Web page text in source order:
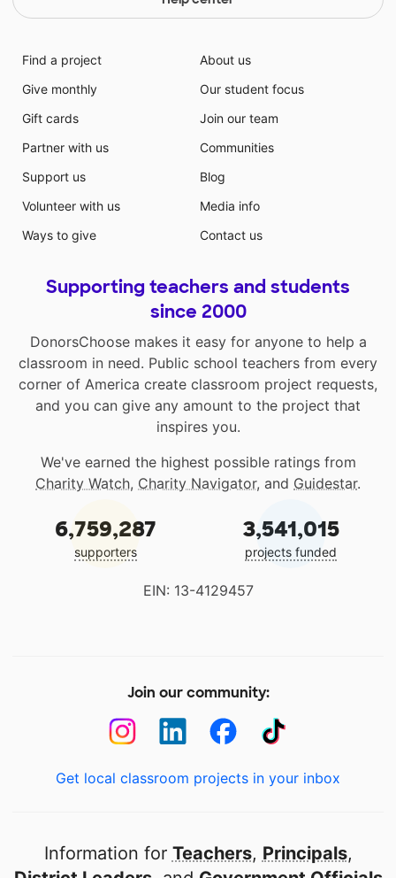
Find a project
Give monthly
Gift cards
Partner with us
Support us
Volunteer with us
Ways to give
About us
Our student focus
Join our team
Communities
Blog
Media info
Contact us
Supporting teachers and students
since 2000
DonorsChoose makes it easy for anyone to help a
classroom in need. Public school teachers from every
corner of America create classroom project requests,
and you can give any amount to the project that
inspires you.
We've earned the highest possible ratings from
Charity Watch, Charity Navigator, and Guidestar.
6,759,287
supporters
3,541,015
projects funded
EIN: 13-4129457
Join our community:
Get local classroom projects in your inbox
Information for Teachers, Principals,